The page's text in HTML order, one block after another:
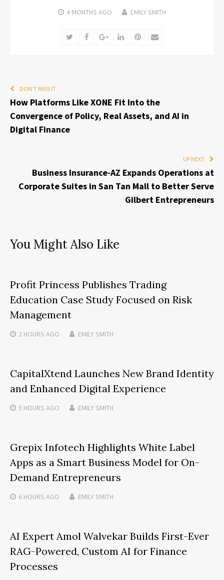
4 MONTHS AGO EMILY SMITH
TwitterFacebookGoogle+LinkedInPinterest
Email
DON'T MISS IT
How Platforms Like XONE Fit Into the
Convergence of Policy, Real Assets, and AI in
Digital Finance
UP NEXT
Business Insurance-AZ Expands Operations at
Corporate Suites in San Tan Mall to Better Serve
Gilbert Entrepreneurs
You Might Also Like
Profit Princess Publishes Trading
Education Case Study Focused on Risk
Management
2 HOURS AGO EMILY SMITH
CapitalXtend Launches New Brand Identity
and Enhanced Digital Experience
5 HOURS AGO EMILY SMITH
Grepix Infotech Highlights White Label
Apps as a Smart Business Model for On-
Demand Entrepreneurs
6 HOURS AGO EMILY SMITH
AI Expert Amol Walvekar Builds First-Ever
RAG-Powered, Custom AI for Finance
Processes